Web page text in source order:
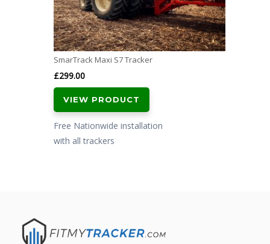
SmarTrack Maxi S7 Tracker
£299.00
VIEW PRODUCT
Free Nationwide installation
with all trackers